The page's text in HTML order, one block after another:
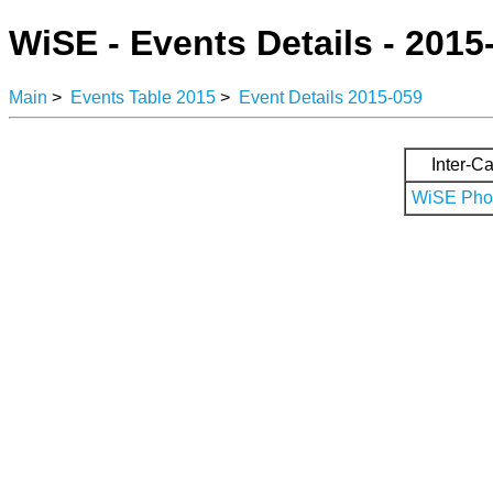
WiSE - Events Details -
Main > Events Table 2015 > Event Details 2015-059
Inter-
WiSE